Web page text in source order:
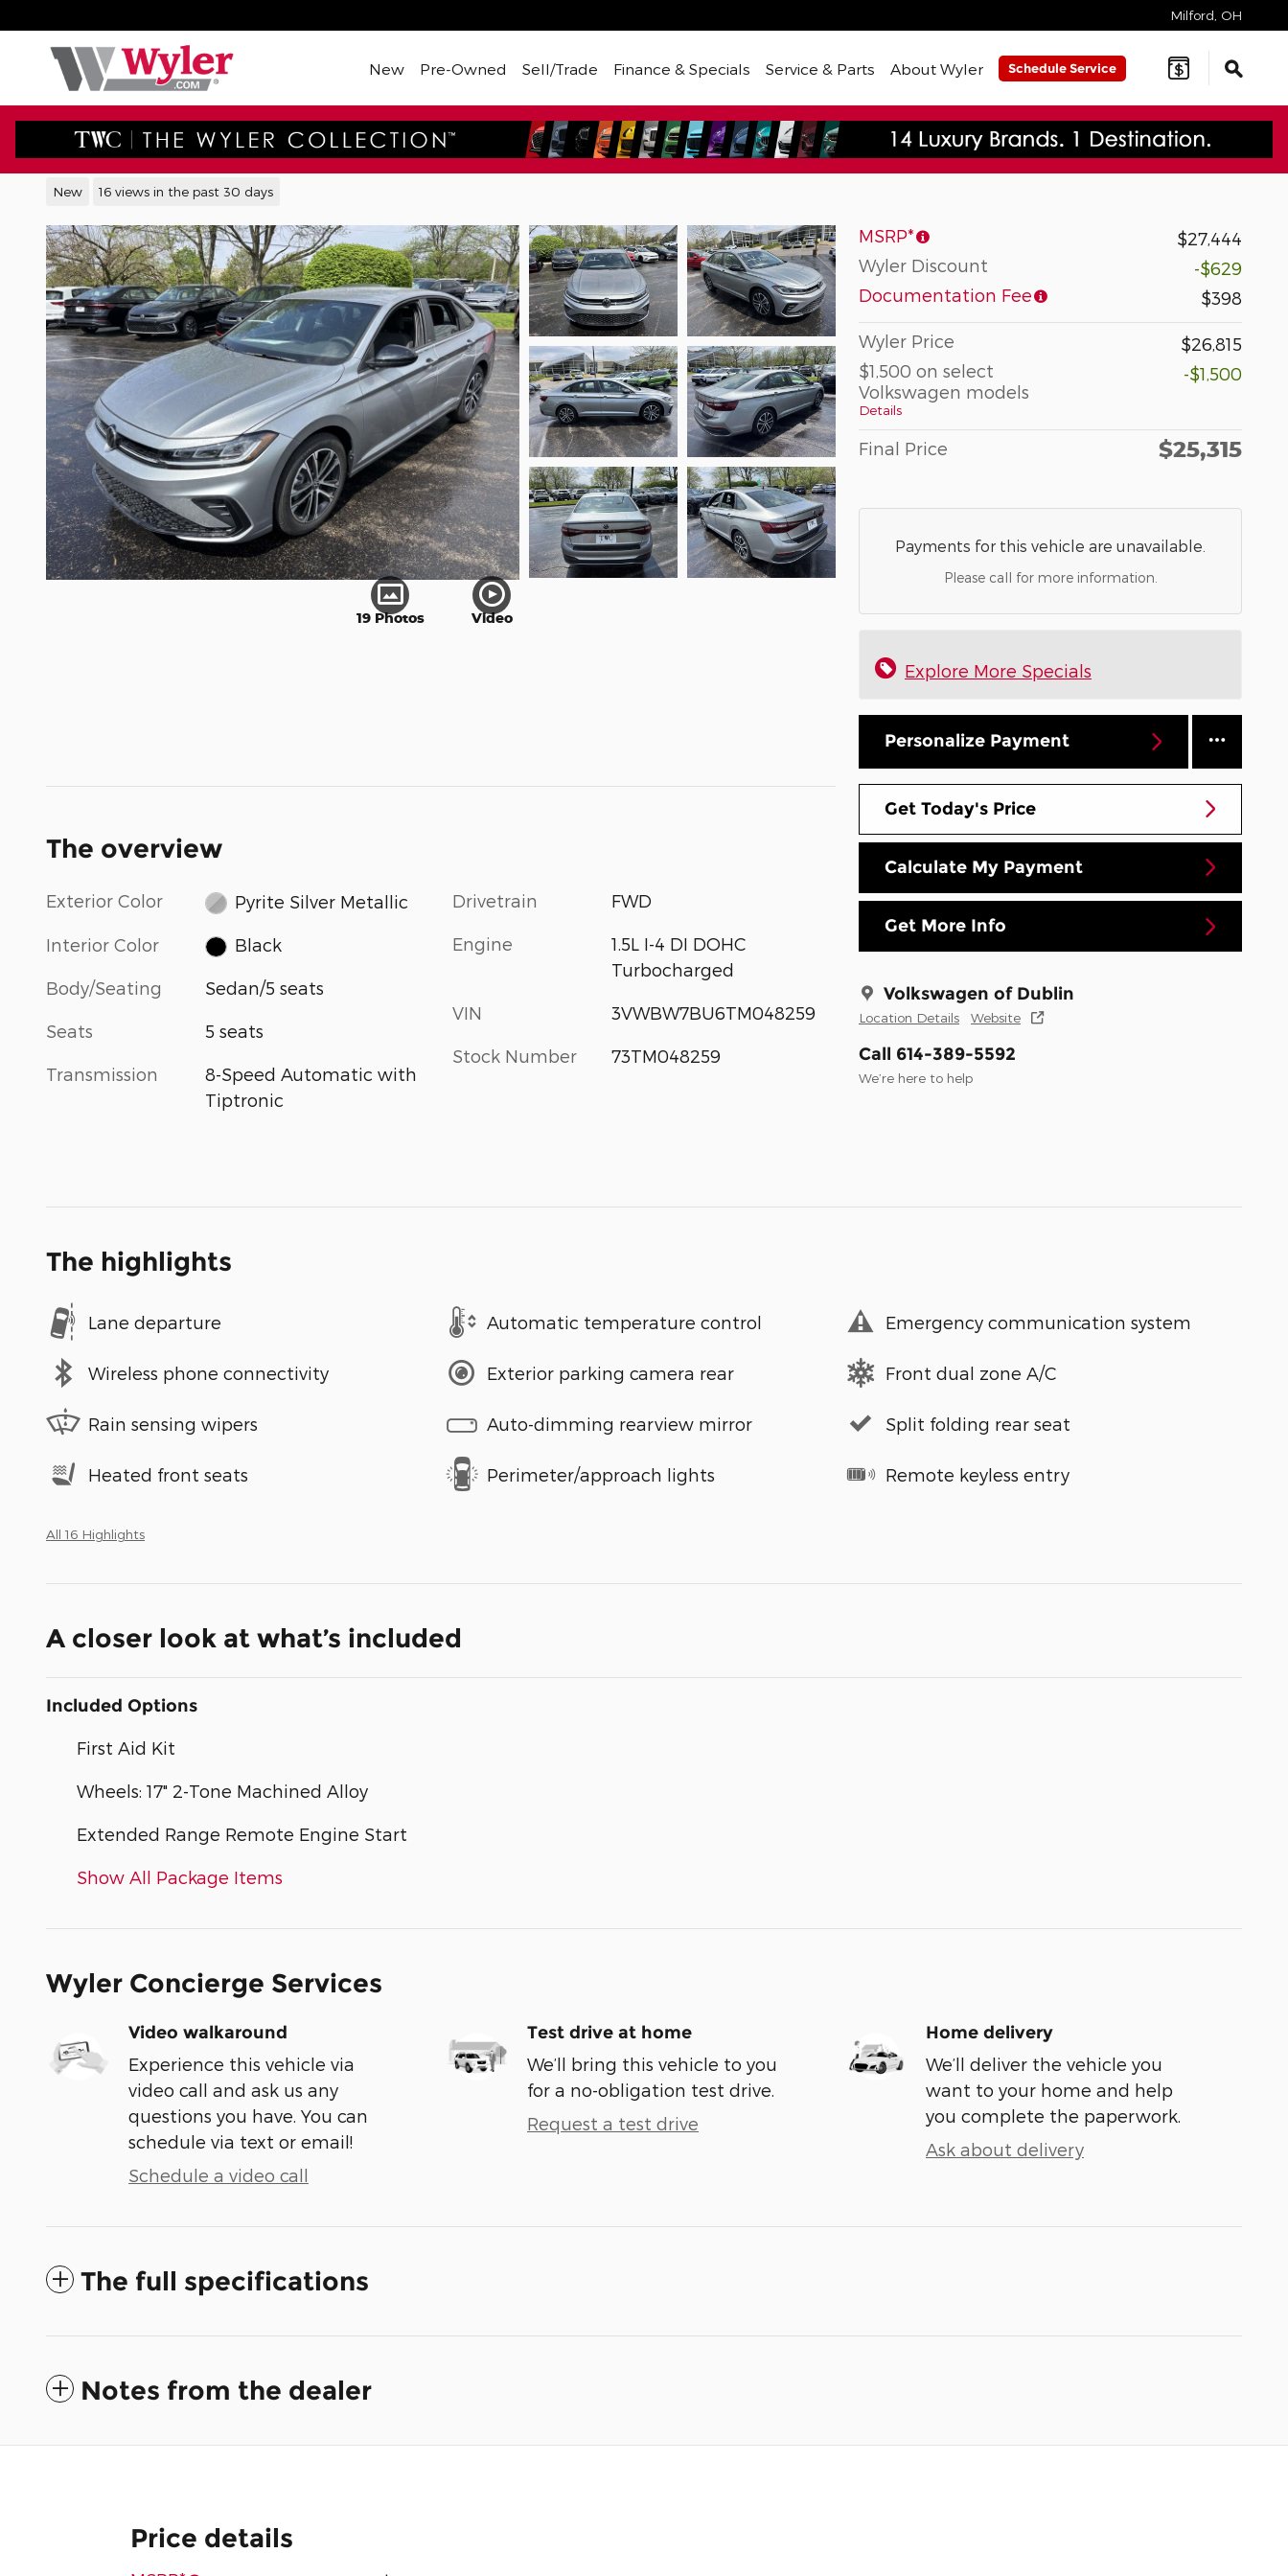
Milford OH
New Pre-Owned Sell/Trade Finance & Specials Service & Parts About Wyler Schedule Service
2026 Volkswagen Jetta 1.5T Sport Sedan
New 16 views in the past 30 days
19 Photos Video
MSRP*
$27,444
Wyler Discount
-$629
Documentation Fee
$398
Wyler Price
$26,815
$1,500 on select
Volkswagen models
Details
-$1,500
Final Price $25,315
Payments for this vehicle are unavailable.
Please call for more information.
Explore More Specials
Personalize Payment
Get Today's Price
Calculate My Payment
Get More Info
Volkswagen of Dublin
Location Details Website
Call 614-389-5592
We’re here to help
The overview
Exterior Color Pyrite Silver Metallic
Interior Color Black
Body/Seating Sedan/5 seats
Seats 5 seats
Transmission
8-Speed Automatic with
Tiptronic
Drivetrain FWD
Engine
1.5L I-4 DI DOHC
Turbocharged
VIN 3VWBW7BU6TM048259
Stock Number 73TM048259
The highlights
Lane departure Automatic temperature control Emergency communication system
Wireless phone connectivity Exterior parking camera rear Front dual zone A/C
Rain sensing wipers Auto-dimming rearview mirror Split folding rear seat
Heated front seats Perimeter/approach lights Remote keyless entry
All 16 Highlights
A closer look at what’s included
Included Options
First Aid Kit
Wheels: 17" 2-Tone Machined Alloy
Extended Range Remote Engine Start
Show All Package Items
Wyler Concierge Services
Video walkaround
Experience this vehicle via
video call and ask us any
questions you have. You can
schedule via text or email!
Schedule a video call
Test drive at home
We’ll bring this vehicle to you
for a no-obligation test drive.
Request a test drive
Home delivery
We’ll deliver the vehicle you
want to your home and help
you complete the paperwork.
Ask about delivery
The full specifications
Notes from the dealer
Price details